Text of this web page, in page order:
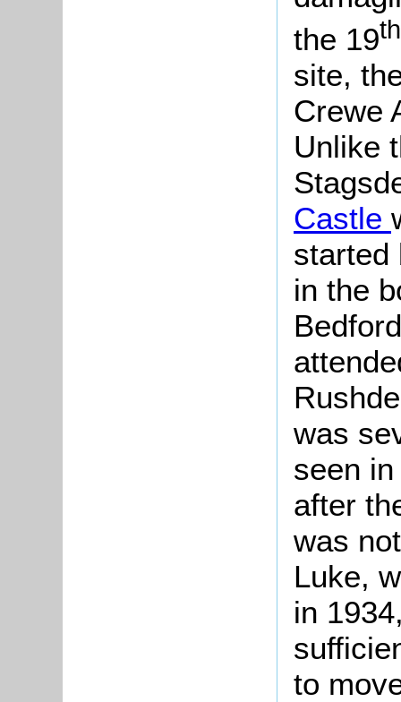
the 19th
site,
Crewe
Unlike
Castle
started
in the
was
seen
after
was
Luke,
in
to